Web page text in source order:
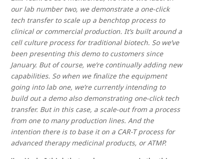
our lab number two, we demonstrate a one-click
tech transfer to scale up a benchtop process to
clinical or commercial production. It’s built around a
cell culture process for traditional biotech. So we’ve
been presenting this demo to customers since
January. But of course, we’re continually adding new
capabilities. So when we finalize the equipment
going into lab one, we’re currently intending to
build out a demo also demonstrating one-click tech
transfer. But in this case, a scale-out from a process
from one to many production lines. And the
intention there is to base it on a CAR-T process for
advanced therapy medicinal products, or ATMP.